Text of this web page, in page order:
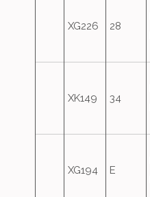
XG226 28
XK149 34
XG194 E